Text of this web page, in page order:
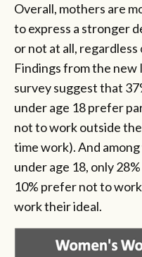
Overall, mothers are
to express a stronger
or not at all,
Findings from the
survey suggest that
under age 18 prefer
not to work outside
time work). And
under age 18, only
10% prefer not to
work their ideal.